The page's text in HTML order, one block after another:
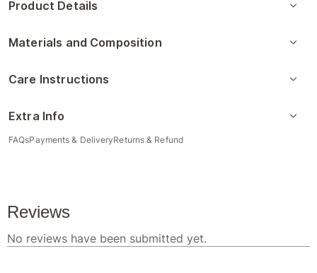
Product Details
Materials and Composition
Care Instructions
Extra Info
FAQsPayments & DeliveryReturns & Refund